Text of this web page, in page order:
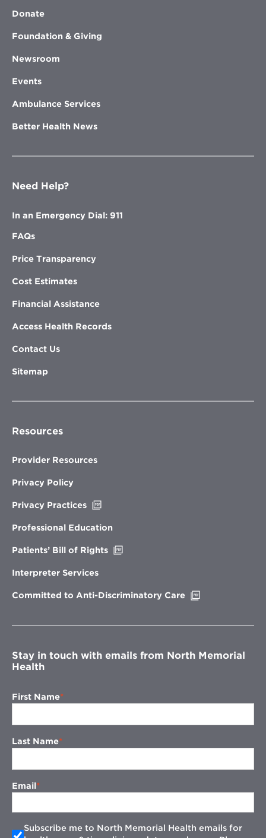
Donate
Foundation & Giving
Newsroom
Events
Ambulance Services
Better Health News
Need Help?
In an Emergency Dial: 911
FAQs
Price Transparency
Cost Estimates
Financial Assistance
Access Health Records
Contact Us
Sitemap
Resources
Provider Resources
Privacy Policy
Privacy Practices
new
Professional Education
Patients’ Bill of Rights
Interpreter Services
Committed to Anti-Discriminatory Care
window
Stay in touch with emails from North Memorial
Health
First Name
Last Name
Email
Subscribe me to North Memorial Health emails for